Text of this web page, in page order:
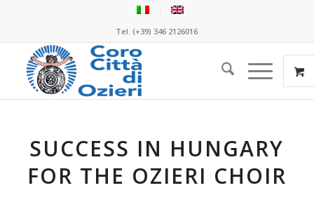
Tel. (+39) 346 2126016
SUCCESS IN HUNGARY
FOR THE OZIERI CHOIR